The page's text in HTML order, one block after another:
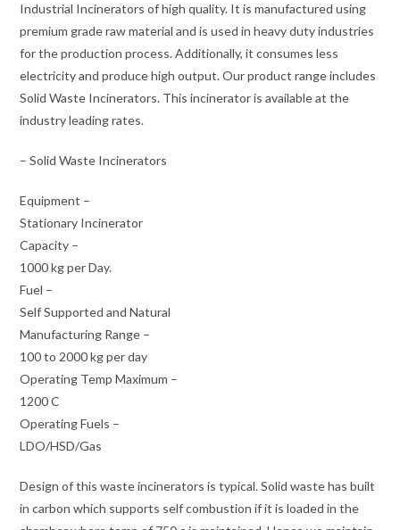
Industrial Incinerators of high quality. It is manufactured using
premium grade raw material and is used in heavy duty industries
for the production process. Additionally, it consumes less
electricity and produce high output. Our product range includes
Solid Waste Incinerators. This incinerator is available at the
industry leading rates.
– Solid Waste Incinerators
Equipment –
Stationary Incinerator
Capacity –
1000 kg per Day.
Fuel –
Self Supported and Natural
Manufacturing Range –
100 to 2000 kg per day
Operating Temp Maximum –
1200 C
Operating Fuels –
LDO/HSD/Gas
Design of this waste incinerators is typical. Solid waste has built
in carbon which supports self combustion if it is loaded in the